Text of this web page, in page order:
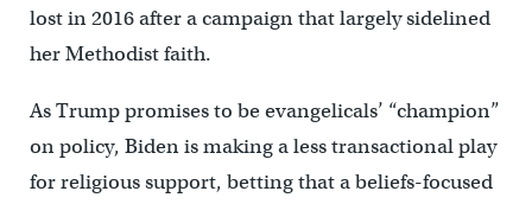
lost in 2016 after a campaign that largely sidelined
her Methodist faith.
As Trump promises to be evangelicals’ “champion”
on policy, Biden is making a less transactional play
for religious support, betting that a beliefs-focused